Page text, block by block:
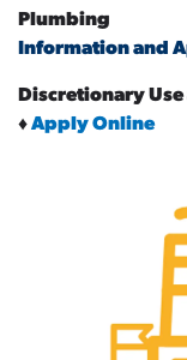
Plumbing
Information and
Discretionary
♦Apply Online